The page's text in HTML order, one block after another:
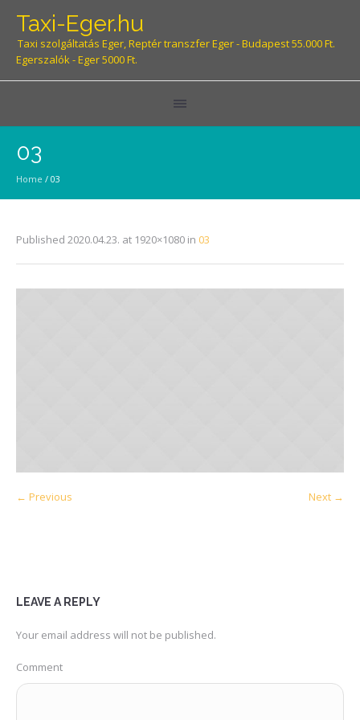
Taxi-Eger.hu
Taxi szolgáltatás Eger, Reptér transzfer Eger - Budapest 55.000 Ft.
Egerszalók - Eger 5000 Ft.
03
Home / 03
Published 2020.04.23. at 1920×1080 in 03
← Previous Next →
LEAVE A REPLY
Your email address will not be published.
Comment